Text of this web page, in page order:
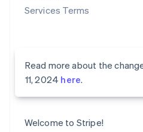
Services Terms
Read more about the
11, 2024 here.
Welcome to Stripe!